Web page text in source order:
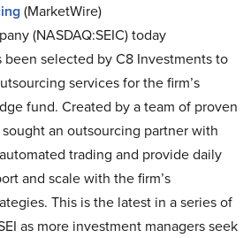
(MarketWire)
(NASDAQ:SEIC) today
selected by C8 Investments to
services for the firm’s
fund. Created by a team of proven
an outsourcing partner with
trading and provide daily
and scale with the firm’s
This is the latest in a series of
as more investment managers seek